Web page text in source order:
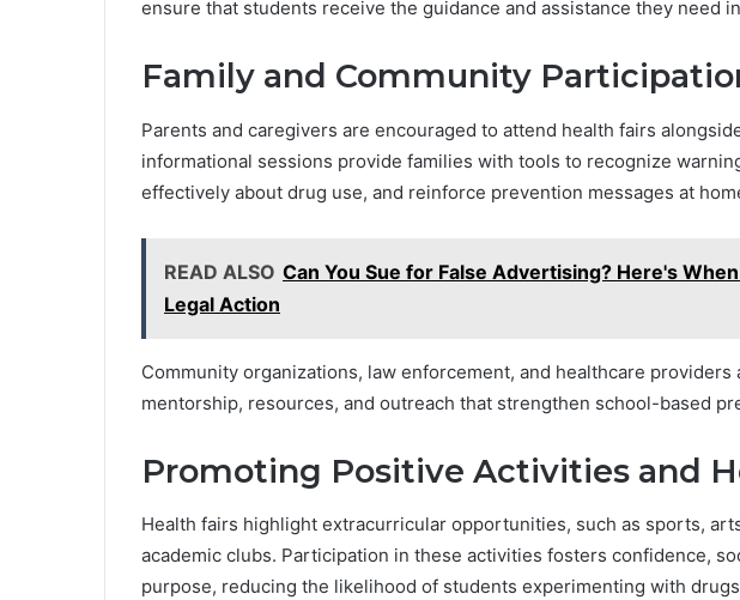
ensure that students receive the guidance and assistance they need
Family and Community
Parents and caregivers are encouraged to attend health fairs
informational sessions provide families with tools to recognize
effectively about drug use, and reinforce prevention messages at
READ ALSO Can You Sue for False Advertising? Here's
Legal Action
Community organizations, law enforcement, and healthcare
mentorship, resources, and outreach that strengthen school-based
Promoting Positive Activities and
Health fairs highlight extracurricular opportunities, such as sports,
academic clubs. Participation in these activities fosters confidence,
purpose, reducing the likelihood of students experimenting with